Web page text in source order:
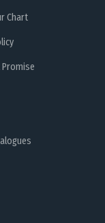
Chart
Promise